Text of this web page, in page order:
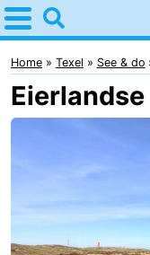
Home
Texel
Tips
Home Texel See & do